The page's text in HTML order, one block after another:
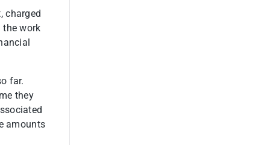
charged
the work
far.
they
amounts